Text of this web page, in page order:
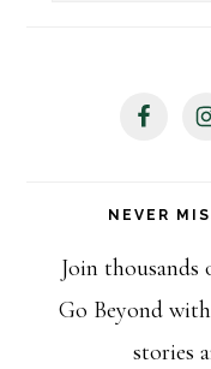
NEVER
Join thousands
Go Beyond
stories